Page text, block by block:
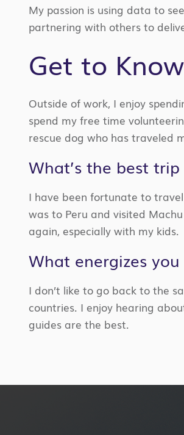
My passion is using data to
partnering with others to
Get to
Outside of work, I enjoy
spend my free time
rescue dog who has traveled
What’s the best
I have been fortunate to
was to Peru and visited Machu
again, especially with my kids.
What energizes
I don’t like to go back to the
countries. I enjoy hearing
guides are the best.